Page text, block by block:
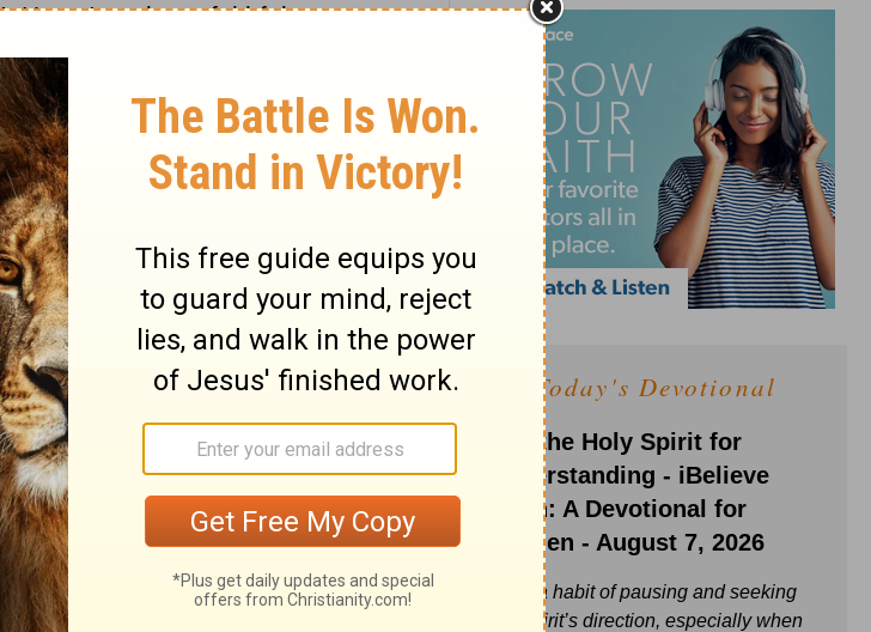
Have I not been faithful
David my father the
shall never fail to
if only your sons
to my law, as
Chronicles 6:16-17
Today's Devotional
Ask the Holy Spirit for
Understanding - iBelieve
Truth: A Devotional for
Women - August 7, 2026
Build a habit of pausing and seeking
the Spirit’s direction, especially when